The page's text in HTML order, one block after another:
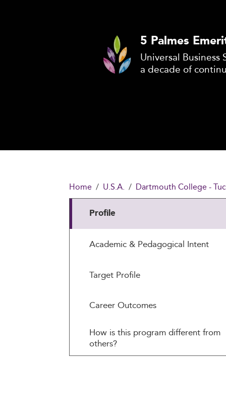
5 Palmes
Universal Business
a decade of
Home U.S.A. Dartmouth College -
Profile
Academic & Pedagogical Intent
Target Profile
Career Outcomes
How is this program different from
others?